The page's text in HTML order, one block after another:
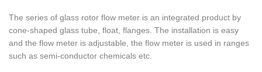
The series of glass rotor flow meter is an integrated product by
cone-shaped glass tube, float, flanges. The installation is easy
and the flow meter is adjustable, the flow meter is used in ranges
such as semi-conductor chemicals etc.